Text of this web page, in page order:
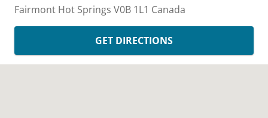
Fairmont Hot Springs V0B 1L1 Canada
GET DIRECTIONS